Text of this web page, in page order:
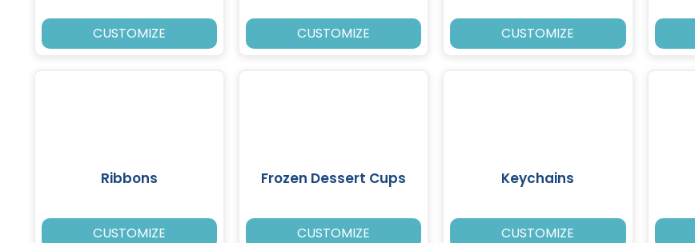
CUSTOMIZE CUSTOMIZE CUSTOMIZE
Ribbons
CUSTOMIZE
Frozen Dessert Cups
CUSTOMIZE
Keychains
CUSTOMIZE